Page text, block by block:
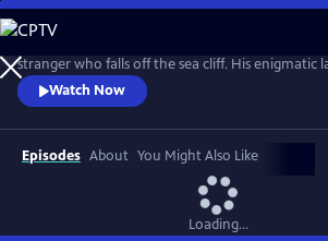
Skip
to
Main
Content
While golfing on the Welsh coast, Bobby Jones
stranger who falls off the sea cliff. His enigmatic
didn't they ask Evans?" Amateur sleuths Bobby
Derwent must unlock this tangled tale of murder,
identities.
Watch Now
Episodes About You Might Also Like
Loading...